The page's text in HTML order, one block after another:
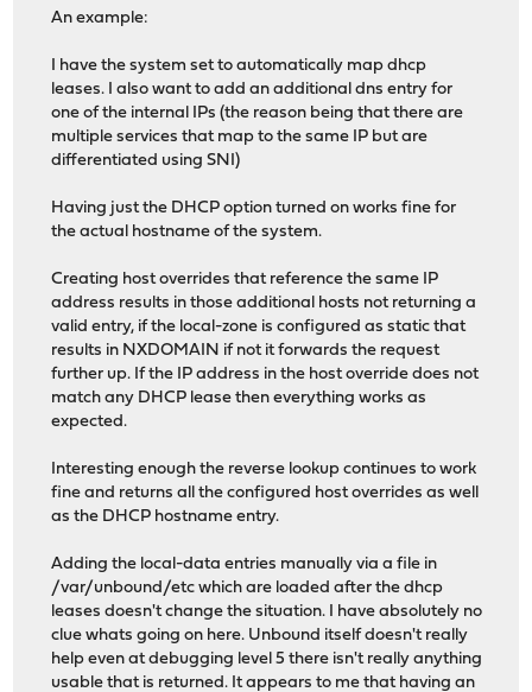
An example:
I have the system set to automatically map dhcp
leases. I also want to add an additional dns entry for
one of the internal IPs (the reason being that there are
multiple services that map to the same IP but are
differentiated using SNI)
Having just the DHCP option turned on works fine for
the actual hostname of the system.
Creating host overrides that reference the same IP
address results in those additional hosts not returning a
valid entry, if the local-zone is configured as static that
results in NXDOMAIN if not it forwards the request
further up. If the IP address in the host override does not
match any DHCP lease then everything works as
expected.
Interesting enough the reverse lookup continues to work
fine and returns all the configured host overrides as well
as the DHCP hostname entry.
Adding the local-data entries manually via a file in
/var/unbound/etc which are loaded after the dhcp
leases doesn't change the situation. I have absolutely no
clue whats going on here. Unbound itself doesn't really
help even at debugging level 5 there isn't really anything
usable that is returned. It appears to me that having an